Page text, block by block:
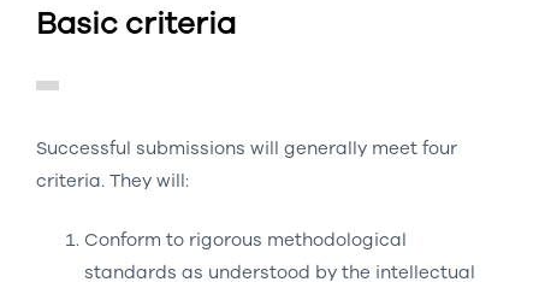
Basic criteria
Successful submissions will generally meet four
criteria. They will:
Conform to rigorous methodological
standards as understood by the intellectual